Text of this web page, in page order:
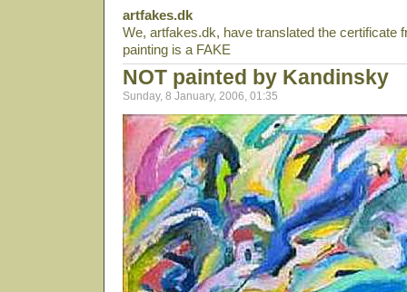
artfakes.dk
We, artfakes.dk, have translated the certificate
painting is a FAKE
NOT painted by Kandinsky
Sunday, 8 January, 2006, 01:35